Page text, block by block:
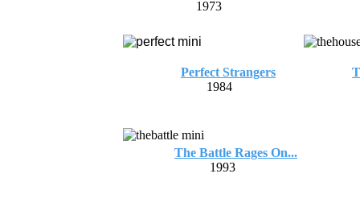
1973
Perfect Strangers
1984
The Battle Rages On...
1993